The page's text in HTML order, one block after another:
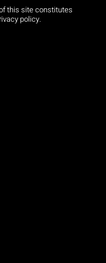
this site constitutes
policy.